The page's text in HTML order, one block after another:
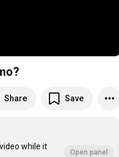
Share Save
while it
Open panel